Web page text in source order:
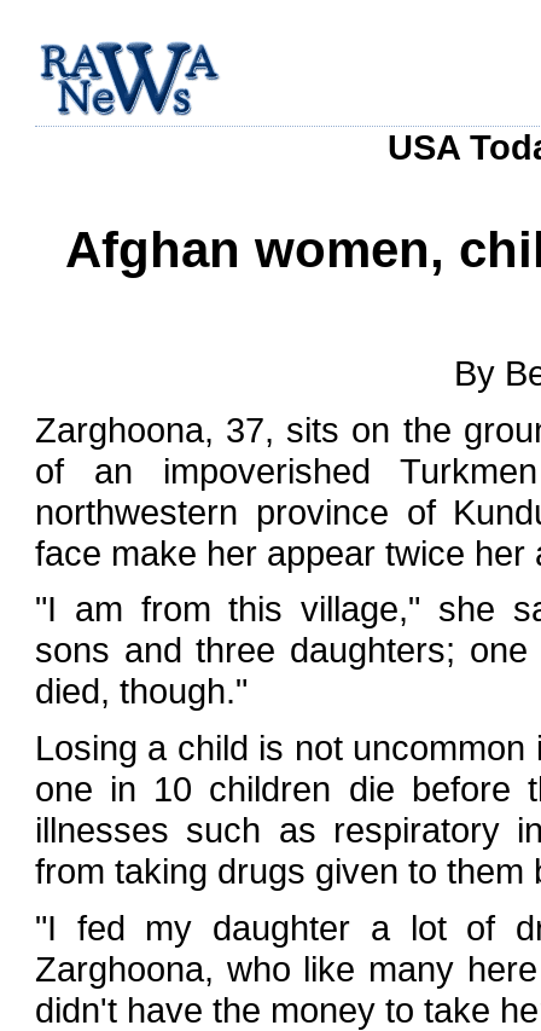
USA
Afghan women,
By
Zarghoona, 37, sits on the
of an impoverished
northwestern province of
face make her appear twice her
"I am from this village," she
sons and three daughters;
died, though."
Losing a child is not uncommon
one in 10 children die before
illnesses such as respiratory
from taking drugs given to them
"I fed my daughter a lot of
Zarghoona, who like many
didn't have the money to take